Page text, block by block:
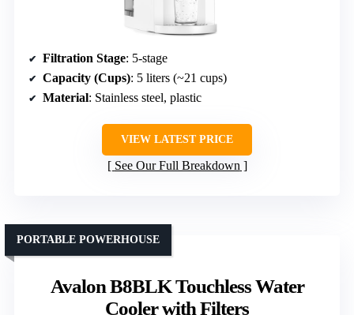
Filtration Stage: 5-stage
Capacity (Cups): 5 liters (~21 cups)
Material: Stainless steel, plastic
VIEW LATEST PRICE
See Our Full Breakdown
Avalon B8BLK Touchless Water
Cooler with Filters
PORTABLE POWERHOUSE